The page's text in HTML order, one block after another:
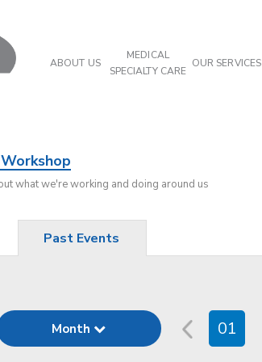
ABOUT US
MEDICAL
SPECIALTY CARE
OUR SERVICES
what we're working and doing around us
Past Events
Month 01